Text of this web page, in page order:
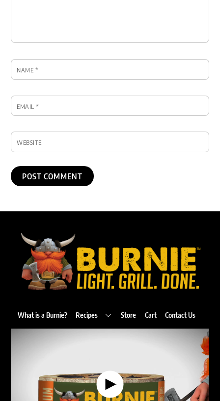
NAME *
EMAIL*
WEBSITE
Back
Top
What is a Burnie? Recipes Store Cart Contact Us